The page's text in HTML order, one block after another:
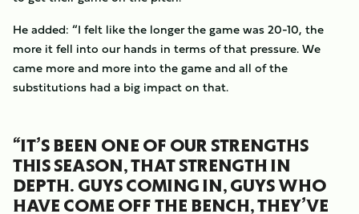
He added: “I felt like the longer the game was 20-10, the
more it fell into our hands in terms of that pressure. We
came more and more into the game and all of the
substitutions had a big impact on that.
“IT’S BEEN ONE OF OUR STRENGTHS
THIS SEASON, THAT STRENGTH IN
DEPTH. GUYS COMING IN, GUYS WHO
HAVE COME OFF THE BENCH, THEY’VE